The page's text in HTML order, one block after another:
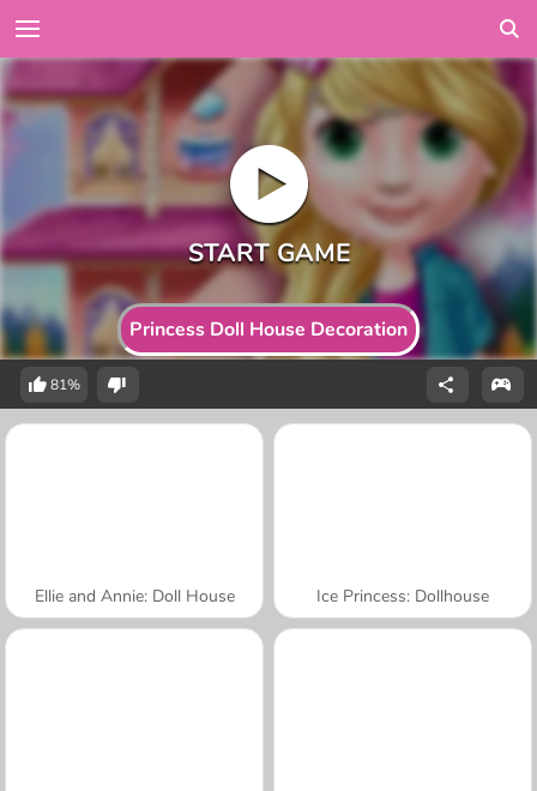
Princess Doll House Decoration
81%
Ellie and Annie: Doll House Ice Princess: Dollhouse